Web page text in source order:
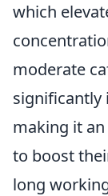
which
moderate
significantly
making it
to boost
long